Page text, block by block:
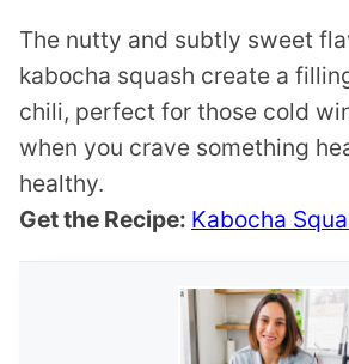
The nutty and subtly sweet
kabocha squash create a
chili, perfect for those cold
when you crave something
healthy.
Get the Recipe: Kabocha